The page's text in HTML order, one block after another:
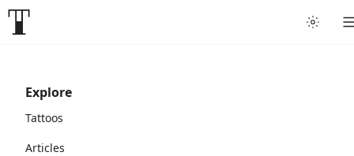
Explore
Tattoos
Articles